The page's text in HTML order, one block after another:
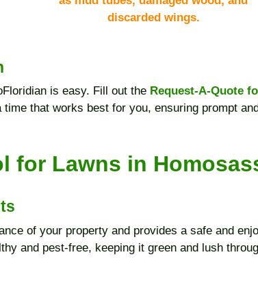
discarded wings.
is easy. Fill out the Request-A-Quote
that works best for you, ensuring prompt
for Lawns in
of your property and provides a safe and
and pest-free, keeping it green and lush